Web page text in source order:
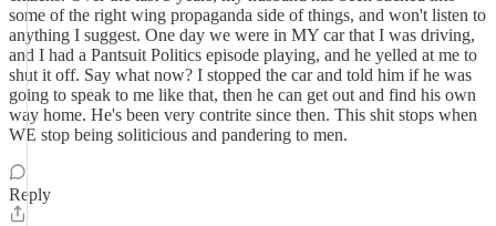
some of the right wing propaganda side of things, and won't listen to
anything I suggest. One day we were in MY car that I was driving,
and I had a Pantsuit Politics episode playing, and he yelled at me to
shut it off. Say what now? I stopped the car and told him if he was
going to speak to me like that, then he can get out and find his own
way home. He's been very contrite since then. This shit stops when
WE stop being soliticious and pandering to men.
Reply